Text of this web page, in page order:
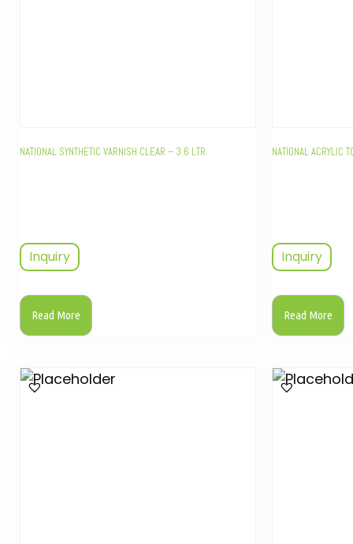
NATIONAL SYNTHETIC VARNISH CLEAR – 3.6 LTR
Inquiry
Read More
NATIONAL ACRYLIC
Inquiry
Read More